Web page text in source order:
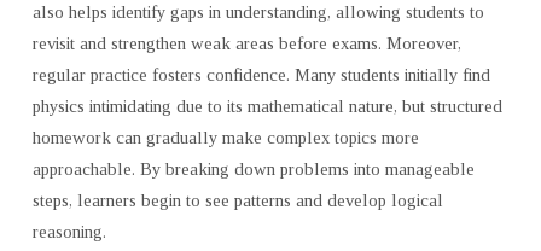
also helps identify gaps in understanding, allowing students to
revisit and strengthen weak areas before exams. Moreover,
regular practice fosters confidence. Many students initially find
physics intimidating due to its mathematical nature, but structured
homework can gradually make complex topics more
approachable. By breaking down problems into manageable
steps, learners begin to see patterns and develop logical
reasoning.